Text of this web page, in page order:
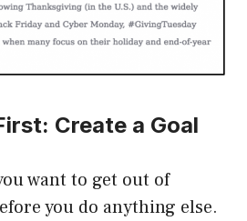
Create a Goal
want to get out of
you do anything else.